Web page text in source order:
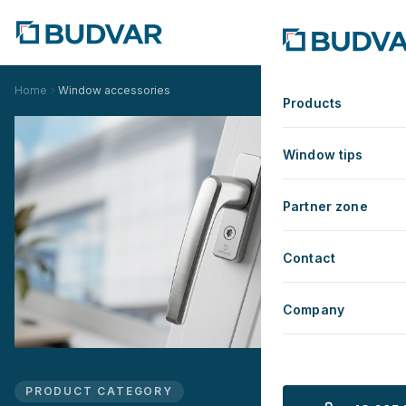
Products
Window tips
Partner zone
Contact
Company
Home Window accessories
PRODUCT CATEGORY